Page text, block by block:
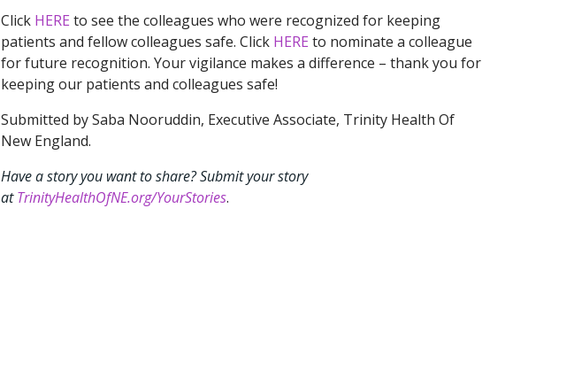
Click HERE to see the colleagues who were recognized for keeping
patients and fellow colleagues safe. Click HERE to nominate a colleague
for future recognition. Your vigilance makes a difference – thank you for
keeping our patients and colleagues safe!
Submitted by Saba Nooruddin, Executive Associate, Trinity Health Of
New England.
Have a story you want to share? Submit your story
atTrinityHealthOfNE.org/YourStories.